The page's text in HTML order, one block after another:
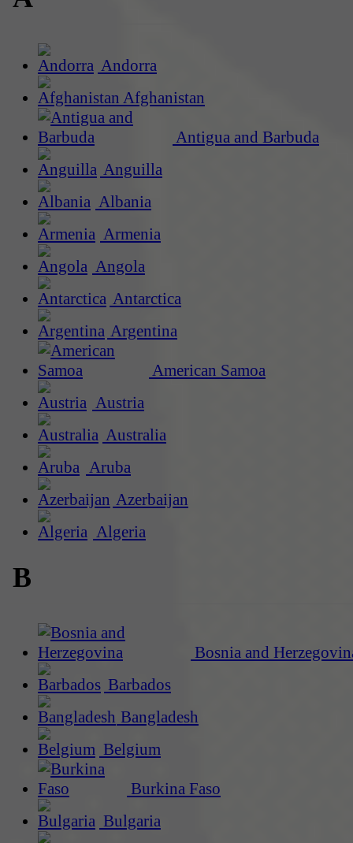
Andorra
Afghanistan
Antigua and Barbuda
Anguilla
Albania
Armenia
Angola
Antarctica
Argentina
American Samoa
Austria
Australia
Aruba
Azerbaijan
Algeria
B
Bosnia and
Barbados
Bangladesh
Belgium
Burkina Faso
Bulgaria